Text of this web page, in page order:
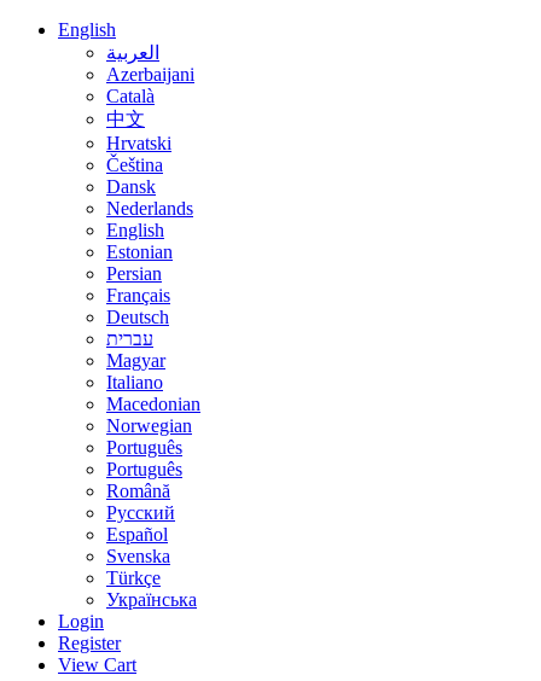
English
العربية
Azerbaijani
Català
中文
Hrvatski
Čeština
Dansk
Nederlands
English
Estonian
Persian
Français
Deutsch
עברית
Magyar
Italiano
Macedonian
Norwegian
Português
Português
Română
Русский
Español
Svenska
Türkçe
Українська
Login
Register
View Cart